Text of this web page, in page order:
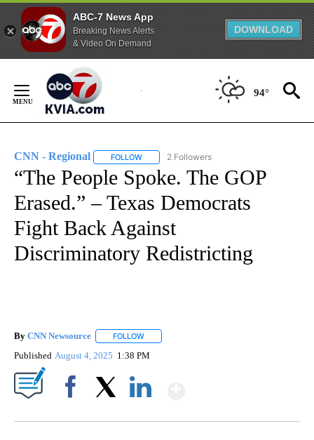
ABC-7 News App
Breaking News Alerts
& Video On Demand
DOWNLOAD
Content
94°
CNN - Regional FOLLOW FOLLOW "CNN - REGIONAL" TO RECEIVE
2 Followers
“The People Spoke. The GOP
Erased.” – Texas Democrats
Fight Back Against
Discriminatory Redistricting
By CNN Newsource FOLLOW
Published August 4, 2025 1:38 PM